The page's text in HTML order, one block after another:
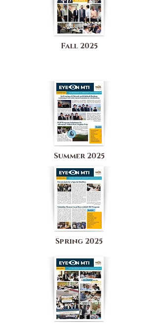
Fall 2025
Summer 2025
Spring 2025